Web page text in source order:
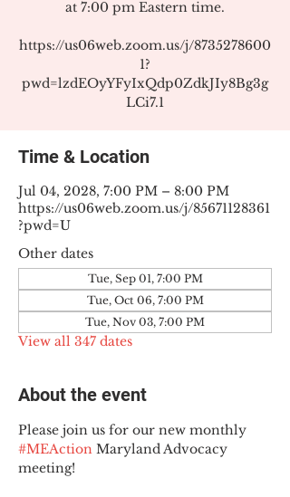
at 7:00 pm Eastern time.
https://us06web.zoom.us/j/8735278600
1?
pwd=lzdEOyYFyIxQdp0ZdkJIy8Bg3g
LCi7.1
Time & Location
Jul 04, 2028, 7:00 PM – 8:00 PM
https://us06web.zoom.us/j/85671128361
?pwd=U
Other dates
Tue, Sep 01, 7:00 PM
Tue, Oct 06, 7:00 PM
Tue, Nov 03, 7:00 PM
View all 347 dates
About the event
Please join us for our new monthly
#MEAction Maryland Advocacy
meeting!